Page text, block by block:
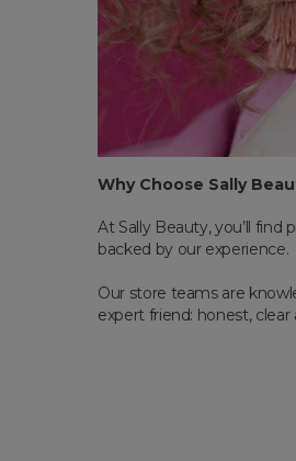
Why Choose Sally
At Sally Beauty, you’ll find
backed by our experience.
Our store teams are
expert friend: honest,